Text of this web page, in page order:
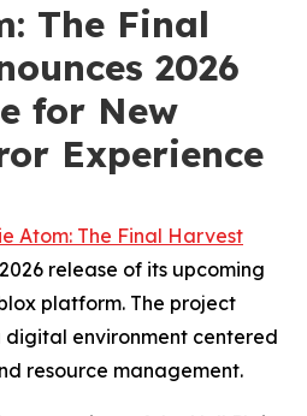
The Final
2026
for New
Experience
Atom: The Final Harvest
release of its upcoming
platform. The project
environment centered
resource management.